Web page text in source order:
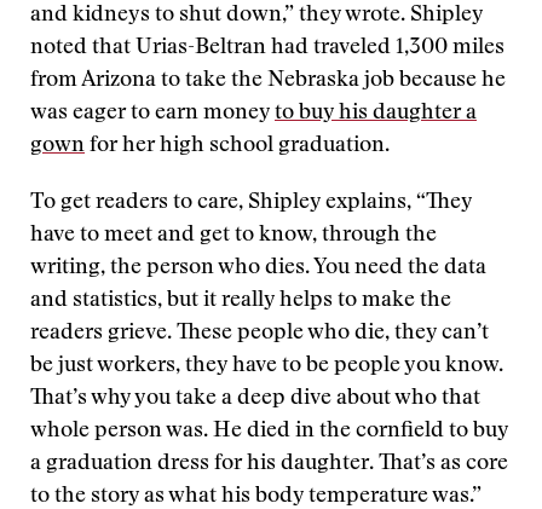
and kidneys to shut down,” they wrote. Shipley
noted that Urias-Beltran had traveled 1,300 miles
from Arizona to take the Nebraska job because he
was eager to earn money to buy his daughter a
gown for her high school graduation.
To get readers to care, Shipley explains, “They
have to meet and get to know, through the
writing, the person who dies. You need the data
and statistics, but it really helps to make the
readers grieve. These people who die, they can’t
be just workers, they have to be people you know.
That’s why you take a deep dive about who that
whole person was. He died in the cornfield to buy
a graduation dress for his daughter. That’s as core
to the story as what his body temperature was.”